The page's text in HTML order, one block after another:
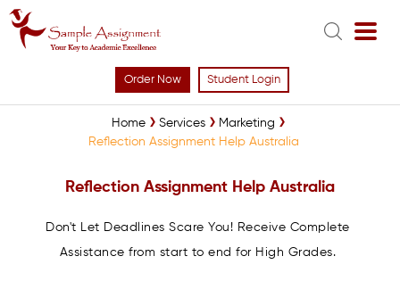
Order Now Student Login
Home Services
Marketing
Reflection Assignment Help Australia
Reflection Assignment Help Australia
Don't Let Deadlines Scare You! Receive Complete
Assistance from start to end for High Grades.